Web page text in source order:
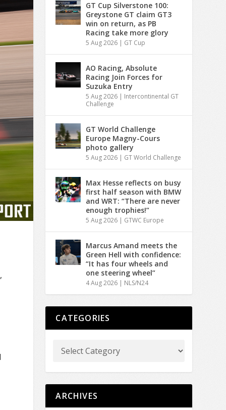
GT Cup Silverstone 100:
Greystone GT claim GT3
win on return, as PB
Racing take more glory
5 Aug 2026 | GT Cup
AO Racing, Absolute
Racing Join Forces for
Suzuka Entry
5 Aug 2026 | Intercontinental GT
Challenge
GT World Challenge
Europe Magny-Cours
photo gallery
5 Aug 2026 | GT World Challenge
Max Hesse reflects on busy
first half season with BMW
and WRT: “There are never
enough trophies!”
5 Aug 2026 | GTWC Europe
Marcus Amand meets the
Green Hell with confidence:
“It has four wheels and
one steering wheel”
4 Aug 2026 | NLS/N24
CATEGORIES
ARCHIVES